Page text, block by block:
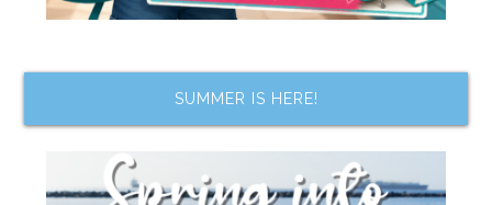
SUMMER IS HERE!